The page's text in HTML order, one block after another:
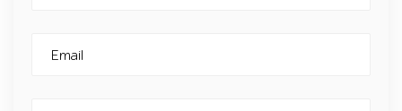
Email